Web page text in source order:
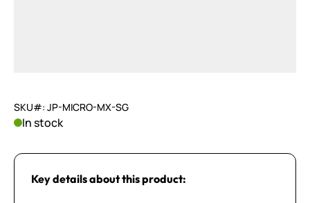
SKU#: JP-MICRO-MX-SG
In stock
Key details about this product: